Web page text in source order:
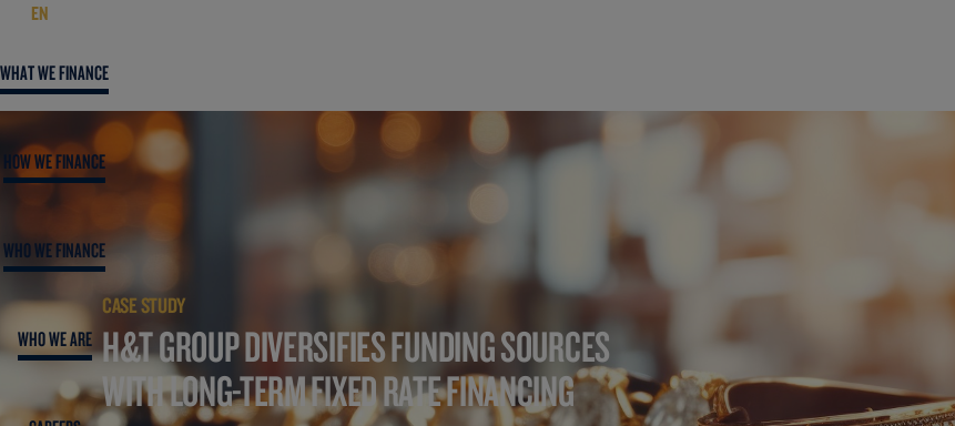
EN
WHAT WE FINANCE
HOW WE FINANCE
WHO WE FINANCE
WHO WE ARE
CASE STUDY
H&T GROUP DIVERSIFIES FUNDING SOURCES
WITH LONG-TERM FIXED RATE FINANCING